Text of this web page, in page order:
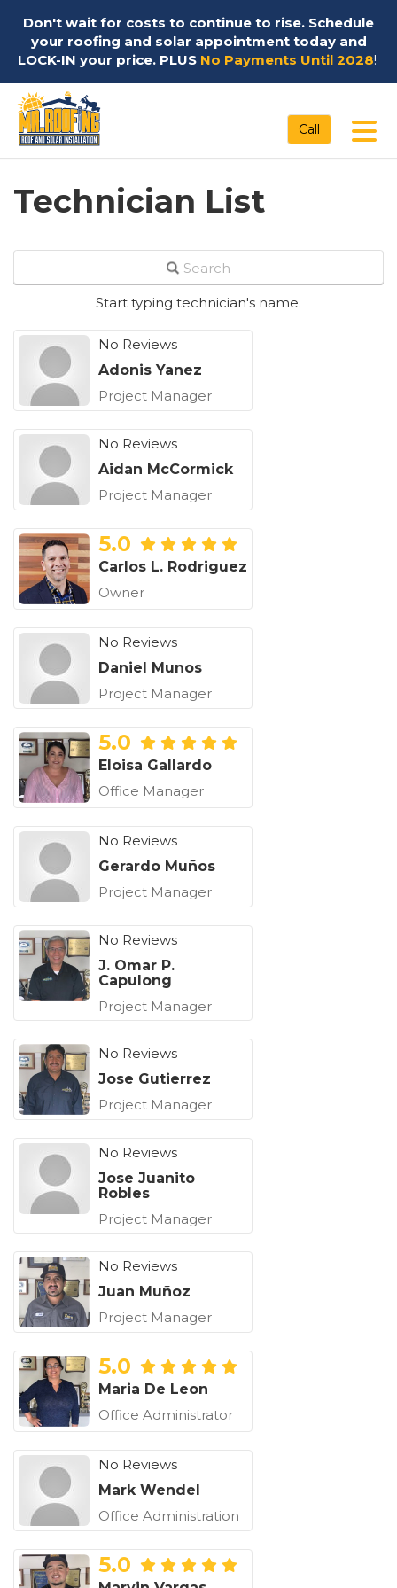
Don't wait for costs to continue to rise. Schedule
your roofing and solar appointment today and
LOCK-IN your price. PLUS No Payments Until 2028!
Call
Technician List
Search
Start typing technician's name.
No Reviews
Adonis Yanez
Project Manager
No Reviews
Aidan McCormick
Project Manager
5.0
Carlos L. Rodriguez
Owner
No Reviews
Daniel Munos
Project Manager
5.0
Eloisa Gallardo
Office Manager
No Reviews
Gerardo Muños
Project Manager
No Reviews
J. Omar P.
Capulong
Project Manager
No Reviews
Jose Gutierrez
Project Manager
No Reviews
Jose Juanito
Robles
Project Manager
No Reviews
Juan Muñoz
Project Manager
5.0
Maria De Leon
Office Administrator
No Reviews
Mark Wendel
Office Administration
5.0